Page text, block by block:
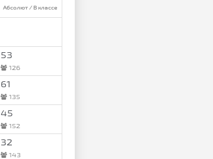
Абсолют / В классе
53
126
61
135
45
152
32
143